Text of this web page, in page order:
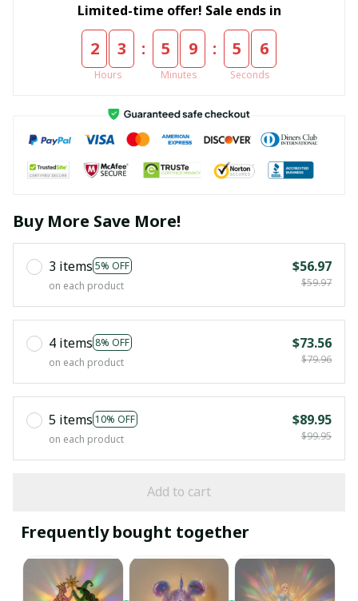
Limited-time offer! Sale ends in
2 3
Hours
: 5 9
Minutes
: 5 5
Seconds
Buy More Save More!
3 items 5% OFF
on each product
$56.97
$59.97
4 items 8% OFF
on each product
$73.56
$79.96
5 items 10% OFF
on each product
$89.95
$99.95
Add to cart
Frequently bought together